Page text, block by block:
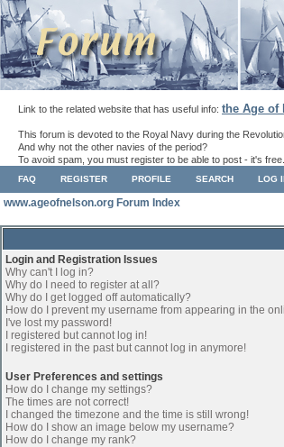
Link to the related website that has useful info: the Age of
This forum is devoted to the Royal Navy during the
And why not the other navies of the period?
To avoid spam, you must register to be able to post - it's free.
FAQ REGISTER PROFILE SEARCH LOG
www.ageofnelson.org Forum Index
Login and Registration Issues
Why can't I log in?
Why do I need to register at all?
Why do I get logged off automatically?
How do I prevent my username from appearing in the
I've lost my password!
I registered but cannot log in!
I registered in the past but cannot log in anymore!
User Preferences and settings
How do I change my settings?
The times are not correct!
I changed the timezone and the time is still wrong!
How do I show an image below my username?
How do I change my rank?